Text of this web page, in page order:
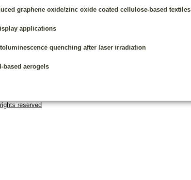
graphene oxide/zinc oxide coated cellulose-based textiles
applications
quenching after laser irradiation
based aerogels
reserved